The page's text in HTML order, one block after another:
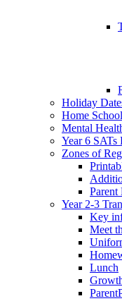
Holiday
Home
Mental
Year 6 SATs
Zones of
Year 2-3
Key
Meet
Lunch